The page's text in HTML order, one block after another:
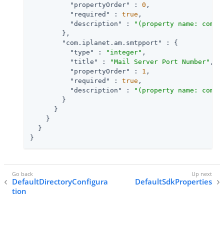
"propertyOrder"
: 0 ,
"required"
: true ,
"description"
:
"(property name:
        },
"com.iplanet.am.smtpport"
: {
"type"
: "integer" ,
"title"
: "Mail Server Port Number" ,
"propertyOrder"
: 1 ,
"required"
: true ,
"description"
:
"(property name:
        }
      }
    }
  }
}
DefaultDirectoryConfigura
tion
DefaultSdkProperties